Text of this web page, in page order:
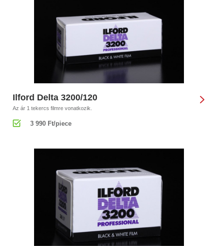
Ilford Delta 3200/120
Az ár 1 tekercs filmre vonatkozik.
3 990 Ft/piece